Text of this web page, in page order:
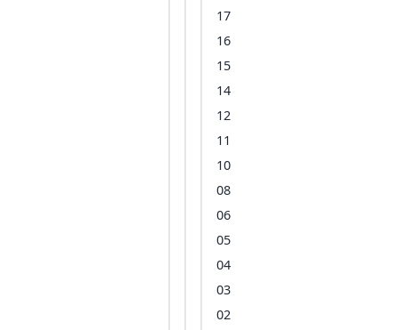
17
16
15
14
12
11
10
08
06
05
04
03
02